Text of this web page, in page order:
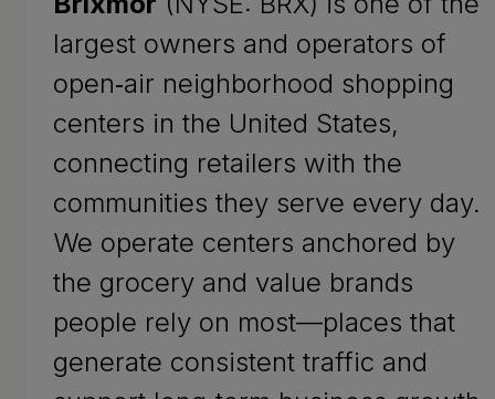
largest owners and operators of
open‑air neighborhood shopping
centers in the United States,
connecting retailers with the
communities they serve every day.
We operate centers anchored by
the grocery and value brands
people rely on most—places that
generate consistent traffic and